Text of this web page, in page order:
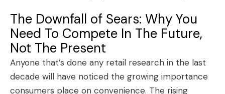
The Downfall of Sears: Why You
Need To Compete In The Future,
Not The Present
Anyone that’s done any retail research in the last
decade will have noticed the growing importance
consumers place on convenience. The rising